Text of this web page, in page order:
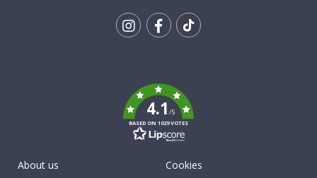
4.1/5
BASED ON 1029 VOTES
About us
Cookies